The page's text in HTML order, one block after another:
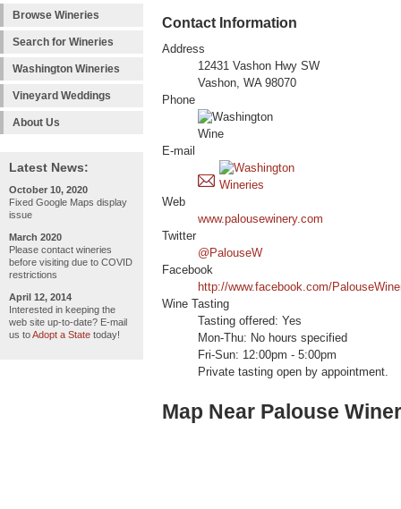
Browse Wineries
Search for Wineries
Washington Wineries
Vineyard Weddings
About Us
Latest News:
October 10, 2020
Fixed Google Maps display
issue
March 2020
Please contact wineries
before visiting due to COVID
restrictions
April 12, 2014
Interested in keeping the
web site up-to-date? E-mail
us toAdopt a State today!
Contact Information
Address
12431 Vashon Hwy SW
Vashon, WA 98070
Phone
E-mail
Web
www.palousewinery.com
Twitter
@PalouseW
Facebook
http://www.facebook.com/
Wine Tasting
Tasting offered: Yes
Mon-Thu: No hours specified
Fri-Sun: 12:00pm - 5:00pm
Private tasting open by appointment.
Map Near Palouse